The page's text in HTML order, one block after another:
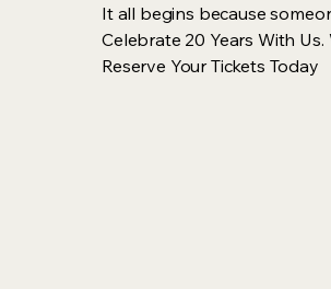
It all begins because
Celebrate 20 Years With
Reserve Your Tickets Today